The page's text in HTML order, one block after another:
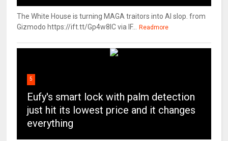
The White House is turning MAGA traitors into AI slop. from
Gizmodo https://ift.tt/Gp4w8lC via IF...
Readmore
5
Eufy's smart lock with palm detection
just hit its lowest price and it changes
everything